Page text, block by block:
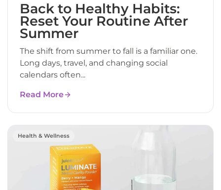
Back to Healthy Habits:
Reset Your Routine After
Summer
The shift from summer to fall is a familiar one.
Long days, travel, and changing social
calendars often...
Read More
Health & Wellness